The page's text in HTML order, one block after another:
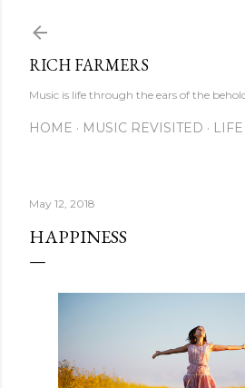
RICH FARMERS
Music is life through the ears of the
HOME MUSIC REVISITED LIFE
May 12, 2018
HAPPINESS